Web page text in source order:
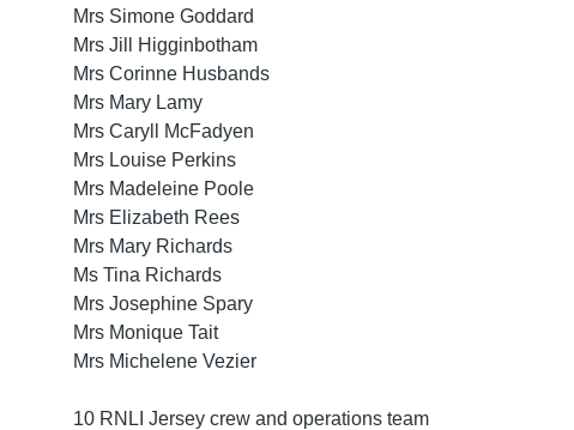
Mrs Simone Goddard
Mrs Jill Higginbotham
Mrs Corinne Husbands
Mrs Mary Lamy
Mrs Caryll McFadyen
Mrs Louise Perkins
Mrs Madeleine Poole
Mrs Elizabeth Rees
Mrs Mary Richards
Ms Tina Richards
Mrs Josephine Spary
Mrs Monique Tait
Mrs Michelene Vezier
10 RNLI Jersey crew and operations team